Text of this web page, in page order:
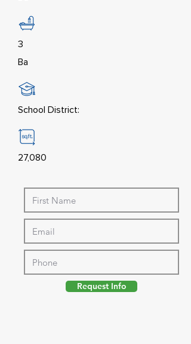
3
Ba
School District:
27,080
Request Info